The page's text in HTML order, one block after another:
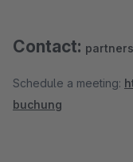
Contact:
Schedule a meeting:
buchung